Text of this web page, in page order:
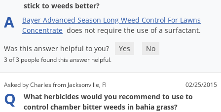
stick to weeds better?
A Bayer Advanced Season Long Weed Control For Lawns
Concentrate does not require the use of a surfactant.
Was this answer helpful to you?
Yes No
3 of 3 people found this answer helpful.
Asked by Charles from Jacksonville, Fl 02/25/2015
Q
What herbicides would you recommend to use to
control chamber bitter weeds in bahia grass?